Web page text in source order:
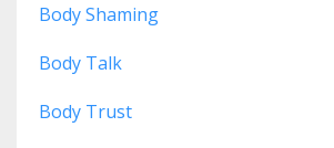
Body Shaming
Body Talk
Body Trust